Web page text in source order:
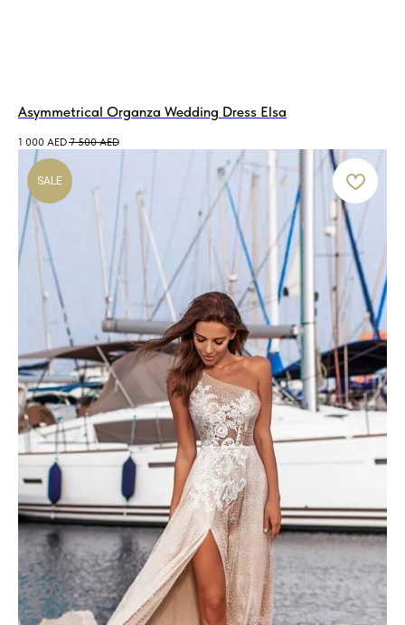
Asymmetrical Organza Wedding Dress Elsa
1 000 AED 7 500 AED
SALE